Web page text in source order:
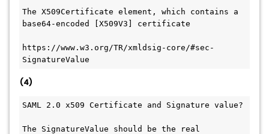
The X509Certificate element, which contains a
base64-encoded [X509V3] certificate
https://www.w3.org/TR/xmldsig-core/#sec-
SignatureValue
(4)
SAML 2.0 x509 Certificate and Signature value?
The SignatureValue should be the real